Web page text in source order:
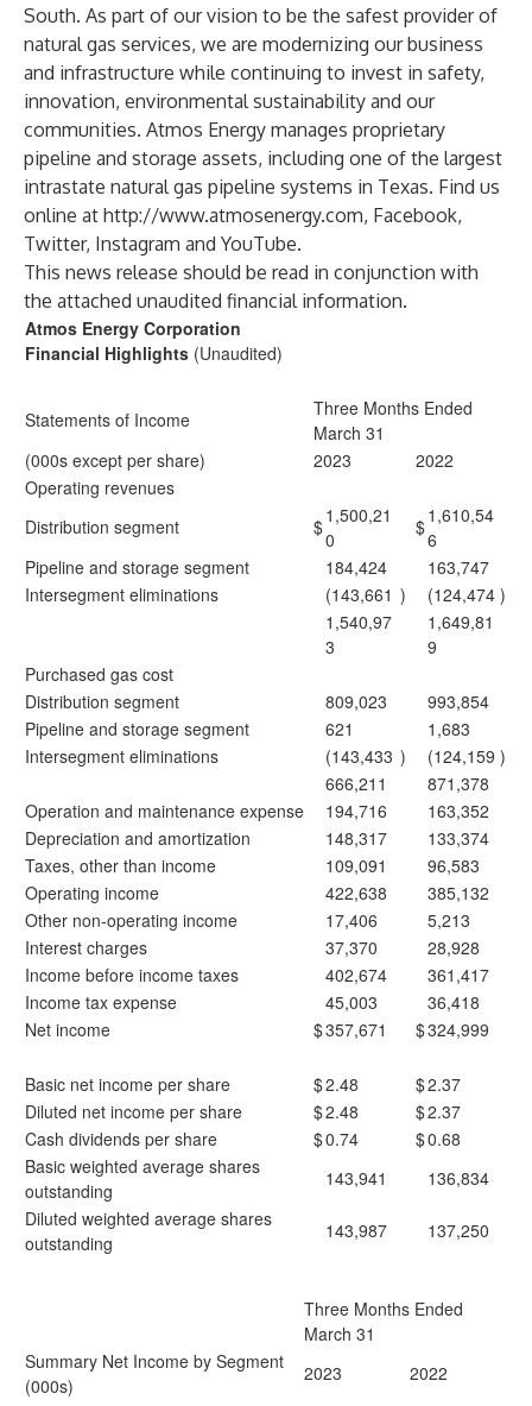
South. As part of our vision to be the safest provider of
natural gas services, we are modernizing our business
and infrastructure while continuing to invest in safety,
innovation, environmental sustainability and our
communities. Atmos Energy manages proprietary
pipeline and storage assets, including one of the largest
intrastate natural gas pipeline systems in Texas. Find us
online at http://www.atmosenergy.com, Facebook,
Twitter, Instagram and YouTube.
This news release should be read in conjunction with
the attached unaudited financial information.
Atmos Energy Corporation
Financial Highlights (Unaudited)
Statements of Income
Three Months Ended
March 31
(000s except per share)
2023
2022
Operating revenues
Distribution segment
$1,500,21
0
$1,610,54
6
Pipeline and storage segment
184,424
163,747
Intersegment eliminations
(143,661 ) (124,474 )
1,540,97
3
1,649,81
9
Purchased gas cost
Distribution segment
809,023
993,854
Pipeline and storage segment
621
1,683
Intersegment eliminations
(143,433 ) (124,159 )
666,211
871,378
Operation and maintenance expense
194,716
163,352
Depreciation and amortization
148,317
133,374
Taxes, other than income
109,091
96,583
Operating income
422,638
385,132
Other non-operating income
17,406
5,213
Interest charges
37,370
28,928
Income before income taxes
402,674
361,417
Income tax expense
45,003
36,418
Net income
$357,671 $324,999
Basic net income per share $2.48 $2.37
Diluted net income per share
$2.48 $2.37
Cash dividends per share
$0.74 $0.68
Basic weighted average shares
outstanding
143,941
136,834
Diluted weighted average shares
outstanding
143,987 137,250
Three Months Ended
March 31
Summary Net Income by Segment
(000s)
2023
2022